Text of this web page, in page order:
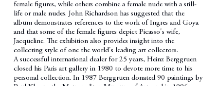
female figures, while others combine a female nude with a still-
life or male nudes. John Richardson has suggested that the
album demonstrates references to the work of Ingres and Goya
and that some of the female figures depict Picasso's wife,
Jacqueline. The exhibition also provides insight into the
collecting style of one the world's leading art collectors.
A successful international dealer for 25 years, Heinz Berggruen
closed his Paris art gallery in 1980 to devote more time to his
personal collection. In 1987 Berggruen donated 90 paintings by